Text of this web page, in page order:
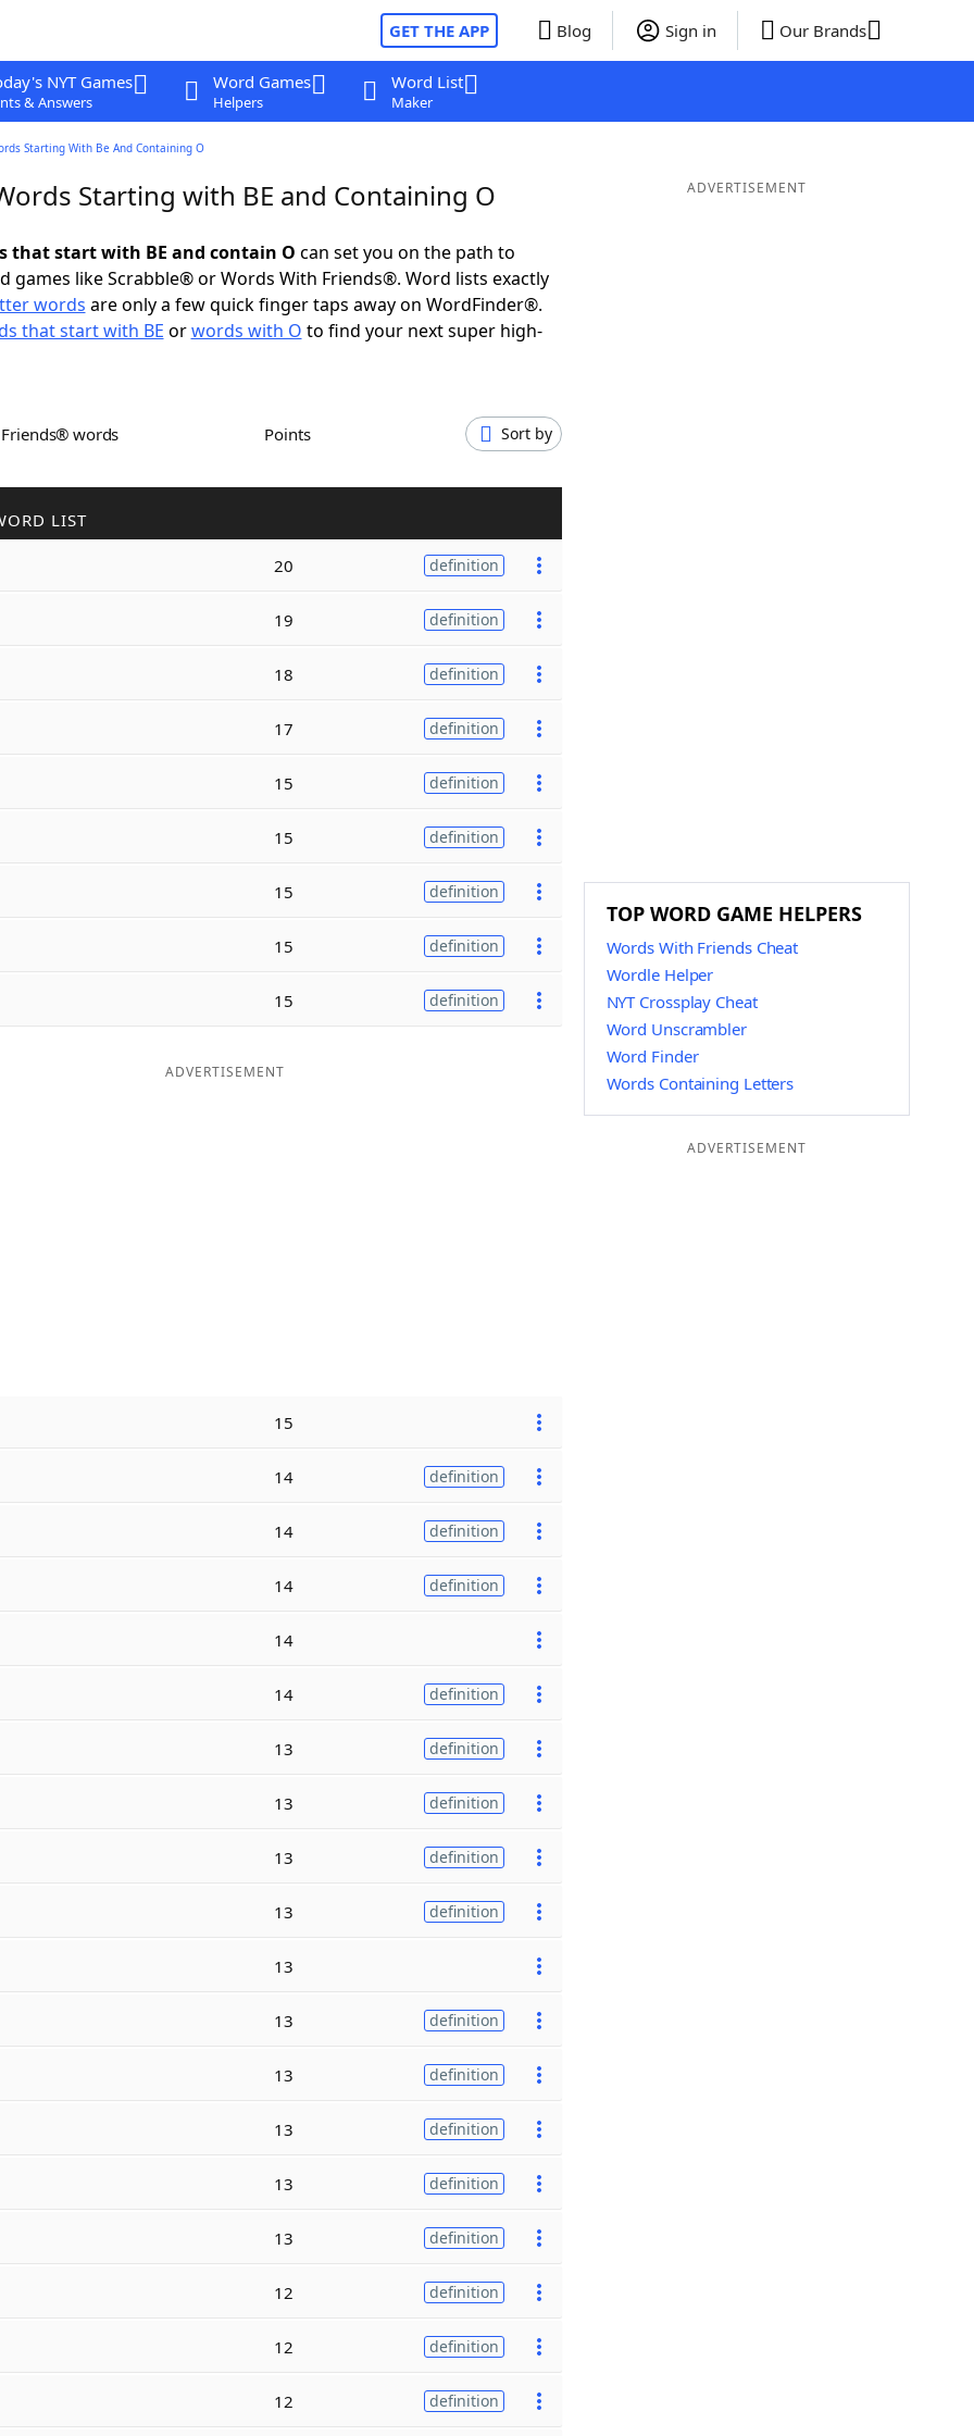
GET THE APP Blog Sign in Our Brands
NYT Games
& Answers
Word Games
Helpers
Word List
Maker
Starting With Be And Containing O
Starting with BE and Containing O
that start with BE and contain O can set you on the path to
games like Scrabble® or Words With Friends®. Word lists exactly
words are only a few quick finger taps away on WordFinder®.
that start with BE orwords with O to find your next super high-
Friends® words Points Sort by
LIST
20 definition
19 definition
18 definition
17 definition
15 definition
15 definition
15 definition
15 definition
15 definition
ADVERTISEMENT
15
14 definition
14 definition
14 definition
14
14 definition
13 definition
13 definition
13 definition
13 definition
13
13 definition
13 definition
13 definition
13 definition
13 definition
12 definition
12 definition
12 definition
ADVERTISEMENT
TOP WORD GAME HELPERS
Words With Friends Cheat
Wordle Helper
NYT Crossplay Cheat
Word Unscrambler
Word Finder
Words Containing Letters
ADVERTISEMENT